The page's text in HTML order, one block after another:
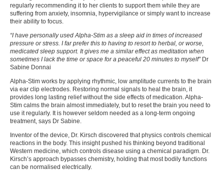
regularly recommending it to her clients to support them while they are
suffering from anxiety, insomnia, hypervigilance or simply want to increase
their ability to focus.
“I have personally used Alpha-Stim as a sleep aid in times of increased
pressure or stress. I far prefer this to having to resort to herbal, or worse,
medicated sleep support. It gives me a similar effect as meditation when
sometimes I lack the time or space for a peaceful 20 minutes to myself”Dr
Sabine Donnai
Alpha-Stim works by applying rhythmic, low amplitude currents to the brain
via ear clip electrodes. Restoring normal signals to heal the brain, it
provides long lasting relief without the side effects of medication. Alpha-
Stim calms the brain almost immediately, but to reset the brain you need to
use it regularly. It is however seldom needed as a long-term ongoing
treatment, says Dr Sabine.
Inventor of the device, Dr. Kirsch discovered that physics controls chemical
reactions in the body. This insight pushed his thinking beyond traditional
Western medicine, which controls disease using a chemical paradigm. Dr.
Kirsch’s approach bypasses chemistry, holding that most bodily functions
can be normalised electrically.